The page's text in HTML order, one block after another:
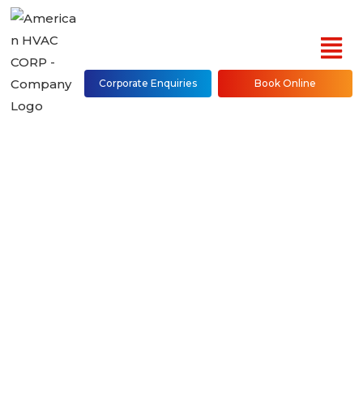
Corporate Enquiries Book Online